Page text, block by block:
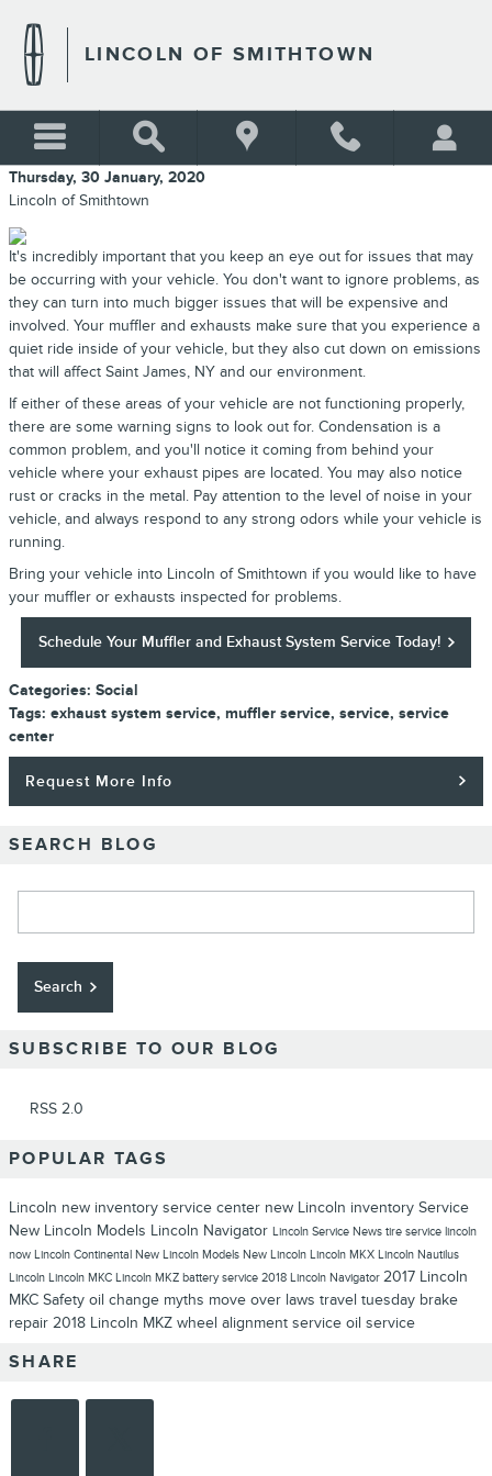
LINCOLN OF SMITHTOWN
Thursday, 30 January, 2020
Lincoln of Smithtown
It's incredibly important that you keep an eye out for issues that may
be occurring with your vehicle. You don't want to ignore problems, as
they can turn into much bigger issues that will be expensive and
involved. Your muffler and exhausts make sure that you experience a
quiet ride inside of your vehicle, but they also cut down on emissions
that will affect Saint James, NY and our environment.
If either of these areas of your vehicle are not functioning properly,
there are some warning signs to look out for. Condensation is a
common problem, and you'll notice it coming from behind your
vehicle where your exhaust pipes are located. You may also notice
rust or cracks in the metal. Pay attention to the level of noise in your
vehicle, and always respond to any strong odors while your vehicle is
running.
Bring your vehicle into Lincoln of Smithtown if you would like to have
your muffler or exhausts inspected for problems.
Schedule Your Muffler and Exhaust System Service Today!
Categories: Social
Tags: exhaust system service, muffler service, service, service
center
Request More Info
SEARCH BLOG
Search
SUBSCRIBE TO OUR BLOG
RSS 2.0
POPULAR TAGS
Lincoln new inventory service center new Lincoln inventory Service
New Lincoln Models Lincoln Navigator Lincoln Service News tire service lincoln
now Lincoln Continental New Lincoln Models New Lincoln Lincoln MKX Lincoln Nautilus
Lincoln Lincoln MKC Lincoln MKZ battery service 2018 Lincoln Navigator 2017 Lincoln
MKC Safety oil change myths move over laws travel tuesday brake
repair 2018 Lincoln MKZ wheel alignment service oil service
SHARE